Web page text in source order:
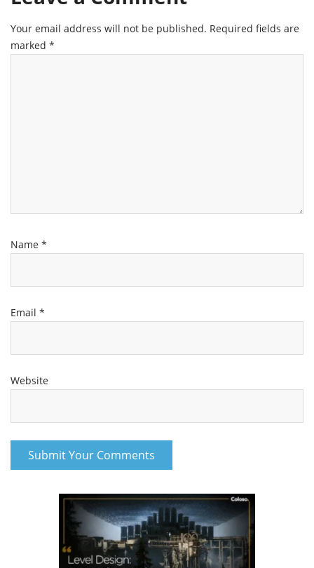
Your email address will not be published. Required fields are
marked *
Name *
Email *
Website